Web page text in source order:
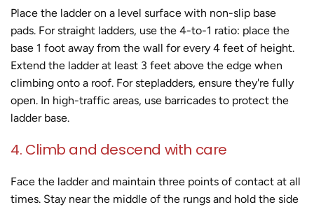
Place the ladder on a level surface with non-slip base
pads. For straight ladders, use the 4-to-1 ratio: place the
base 1 foot away from the wall for every 4 feet of height.
Extend the ladder at least 3 feet above the edge when
climbing onto a roof. For stepladders, ensure they're fully
open. In high-traffic areas, use barricades to protect the
ladder base.
4. Climb and descend with care
Face the ladder and maintain three points of contact at all
times. Stay near the middle of the rungs and hold the side